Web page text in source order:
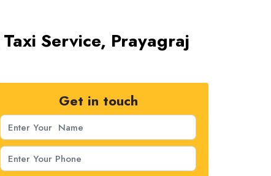
Service, Prayagraj
Get in touch